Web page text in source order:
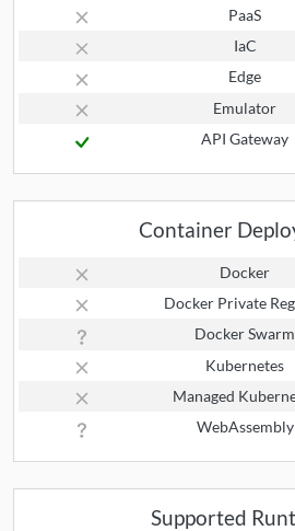
PaaS
IaC
Edge
Emulator
API Gateway
Container
Docker
Docker Private
Docker Swarm
Kubernetes
Managed
WebAssembly
Supported